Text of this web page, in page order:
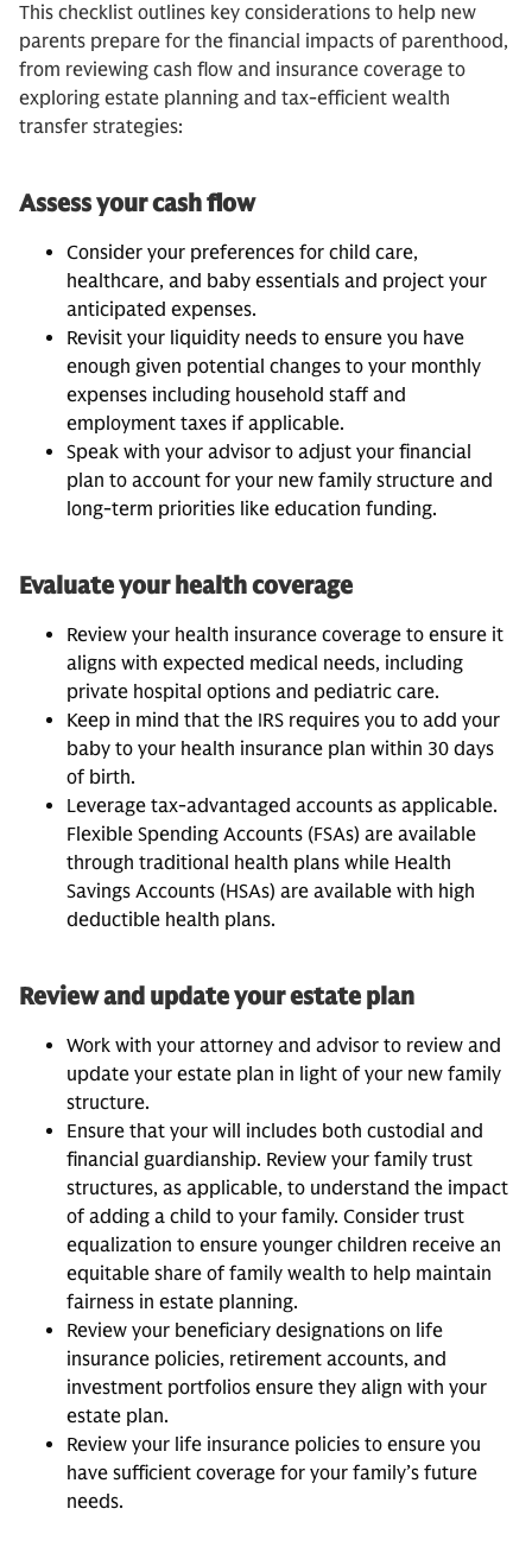
This checklist outlines key considerations to help new
parents prepare for the financial impacts of parenthood,
from reviewing cash flow and insurance coverage to
exploring estate planning and tax-efficient wealth
transfer strategies:
Assess your cash flow
Consider your preferences for child care,
healthcare, and baby essentials and project your
anticipated expenses.
Revisit your liquidity needs to ensure you have
enough given potential changes to your monthly
expenses including household staff and
employment taxes if applicable.
Speak with your advisor to adjust your financial
plan to account for your new family structure and
long-term priorities like education funding.
Evaluate your health coverage
Review your health insurance coverage to ensure it
aligns with expected medical needs, including
private hospital options and pediatric care.
Keep in mind that the IRS requires you to add your
baby to your health insurance plan within 30 days
of birth.
Leverage tax-advantaged accounts as applicable.
Flexible Spending Accounts (FSAs) are available
through traditional health plans while Health
Savings Accounts (HSAs) are available with high
deductible health plans.
Review and update your estate plan
Work with your attorney and advisor to review and
update your estate plan in light of your new family
structure.
Ensure that your will includes both custodial and
financial guardianship. Review your family trust
structures, as applicable, to understand the impact
of adding a child to your family. Consider trust
equalization to ensure younger children receive an
equitable share of family wealth to help maintain
fairness in estate planning.
Review your beneficiary designations on life
insurance policies, retirement accounts, and
investment portfolios ensure they align with your
estate plan.
Review your life insurance policies to ensure you
have sufficient coverage for your family’s future
needs.